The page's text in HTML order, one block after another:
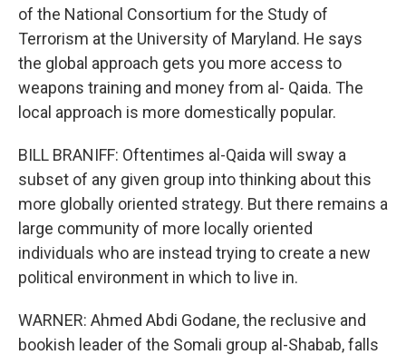
of the National Consortium for the Study of
Terrorism at the University of Maryland. He says
the global approach gets you more access to
weapons training and money from al- Qaida. The
local approach is more domestically popular.
BILL BRANIFF: Oftentimes al-Qaida will sway a
subset of any given group into thinking about this
more globally oriented strategy. But there remains a
large community of more locally oriented
individuals who are instead trying to create a new
political environment in which to live in.
WARNER: Ahmed Abdi Godane, the reclusive and
bookish leader of the Somali group al-Shabab, falls